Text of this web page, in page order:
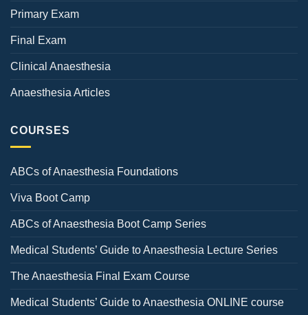
Primary Exam
Final Exam
Clinical Anaesthesia
Anaesthesia Articles
COURSES
ABCs of Anaesthesia Foundations
Viva Boot Camp
ABCs of Anaesthesia Boot Camp Series
Medical Students’ Guide to Anaesthesia Lecture Series
The Anaesthesia Final Exam Course
Medical Students’ Guide to Anaesthesia ONLINE course